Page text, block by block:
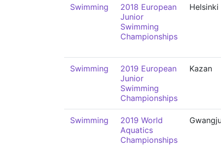
Swimming
2018 European
Junior
Swimming
Championships
Helsinki
Swimming
2019 European
Junior
Swimming
Championships
Kazan
Swimming
2019 World
Aquatics
Championships